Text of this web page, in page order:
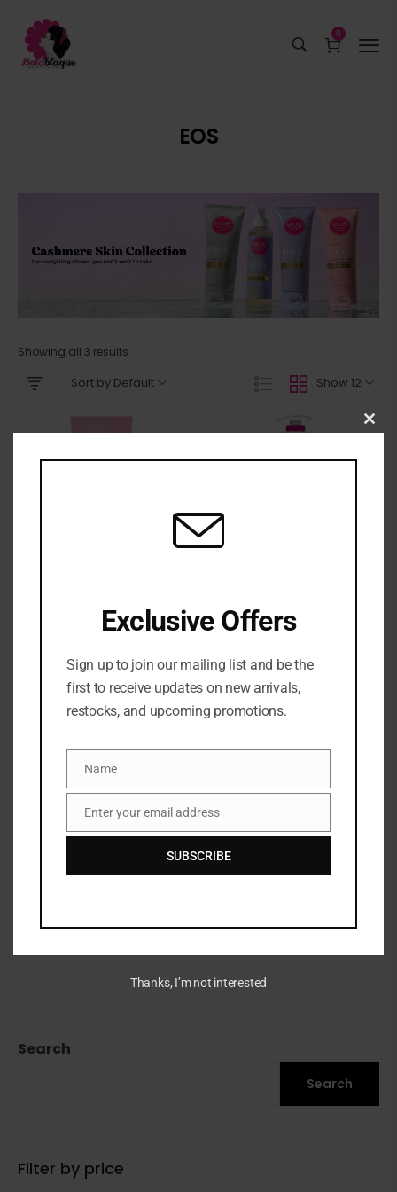
0
EOS
Search
Search
Filter by price
Showing all 3 results
Show 12
Sort by Default
shave Smooth Body
Cream
₦36,500
OIL
Exclusive Offers
Sign up to join our mailing list and be the
first to receive updates on new arrivals,
restocks, and upcoming promotions.
Name
Name
Email
Enter your email address
SUBSCRIBE
Thanks, I’m not interested